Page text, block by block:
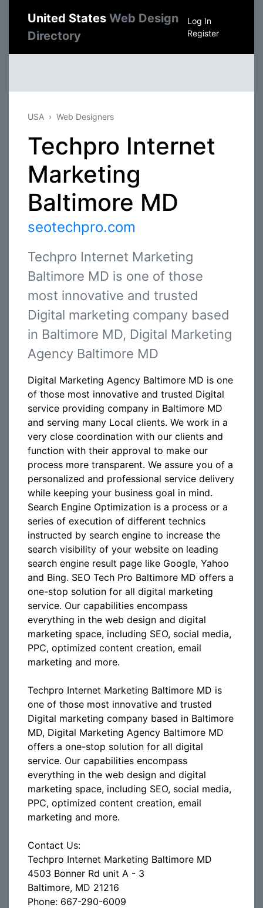
United States Web Design
Directory
Log In
Register
USA Web Designers
Techpro Internet
Marketing
Baltimore MD
seotechpro.com
Techpro Internet Marketing
Baltimore MD is one of those
most innovative and trusted
Digital marketing company based
in Baltimore MD, Digital Marketing
Agency Baltimore MD
Digital Marketing Agency Baltimore MD is one
of those most innovative and trusted Digital
service providing company in Baltimore MD
and serving many Local clients. We work in a
very close coordination with our clients and
function with their approval to make our
process more transparent. We assure you of a
personalized and professional service delivery
while keeping your business goal in mind.
Search Engine Optimization is a process or a
series of execution of different technics
instructed by search engine to increase the
search visibility of your website on leading
search engine result page like Google, Yahoo
and Bing. SEO Tech Pro Baltimore MD offers a
one-stop solution for all digital marketing
service. Our capabilities encompass
everything in the web design and digital
marketing space, including SEO, social media,
PPC, optimized content creation, email
marketing and more.
Techpro Internet Marketing Baltimore MD is
one of those most innovative and trusted
Digital marketing company based in Baltimore
MD, Digital Marketing Agency Baltimore MD
offers a one-stop solution for all digital
service. Our capabilities encompass
everything in the web design and digital
marketing space, including SEO, social media,
PPC, optimized content creation, email
marketing and more.
Contact Us:
Techpro Internet Marketing Baltimore MD
4503 Bonner Rd unit A - 3
Baltimore, MD 21216
Phone: 667-290-6009